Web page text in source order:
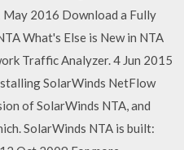
2016 Download a Fully
What's Else is New in NTA
Traffic Analyzer. 4 Jun 2015
SolarWinds NetFlow
of SolarWinds NTA, and
SolarWinds NTA is built: